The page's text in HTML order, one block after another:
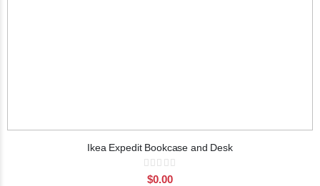
Ikea Expedit Bookcase and Desk
Rating:
$0.00